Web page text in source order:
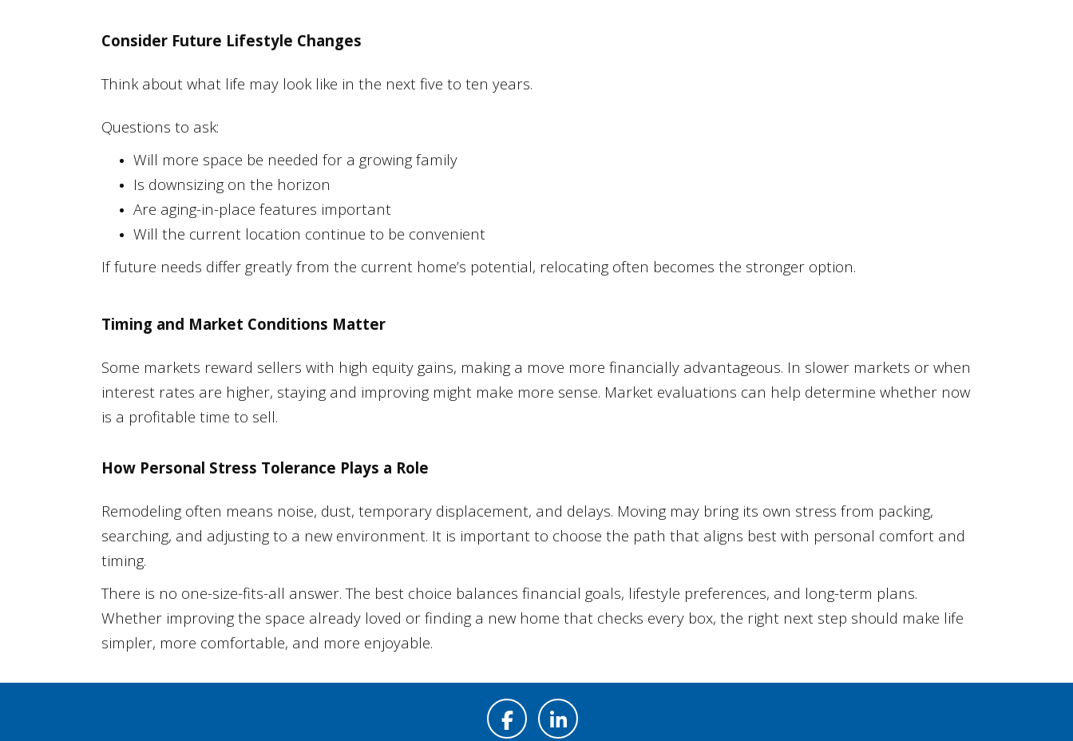
Consider Future Lifestyle Changes
Think about what life may look like in the next five to ten years.
Questions to ask:
Will more space be needed for a growing family
Is downsizing on the horizon
Are aging-in-place features important
Will the current location continue to be convenient
If future needs differ greatly from the current home’s potential, relocating often becomes the stronger option.
Timing and Market Conditions Matter
Some markets reward sellers with high equity gains, making a move more financially advantageous. In slower markets or when
interest rates are higher, staying and improving might make more sense. Market evaluations can help determine whether now
is a profitable time to sell.
How Personal Stress Tolerance Plays a Role
Remodeling often means noise, dust, temporary displacement, and delays. Moving may bring its own stress from packing,
searching, and adjusting to a new environment. It is important to choose the path that aligns best with personal comfort and
timing.
There is no one-size-fits-all answer. The best choice balances financial goals, lifestyle preferences, and long-term plans.
Whether improving the space already loved or finding a new home that checks every box, the right next step should make life
simpler, more comfortable, and more enjoyable.